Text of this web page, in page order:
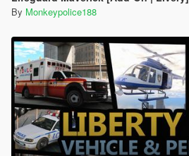
By Monkeypolice188